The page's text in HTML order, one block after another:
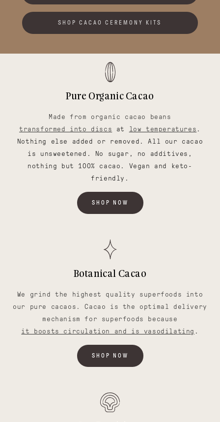
SHOP CACAO CEREMONY KITS
Pure Organic Cacao
Made from organic cacao beans
transformed into discs at low temperatures .
Nothing else added or removed. All our cacao
is unsweetened. No sugar, no additives,
nothing but 100% cacao. Vegan and keto-
friendly.
SHOP NOW
Botanical Cacao
We grind the highest quality superfoods into
our pure cacaos. Cacao is the optimal delivery
mechanism for superfoods because
it boosts circulation and is vasodilating .
SHOP NOW